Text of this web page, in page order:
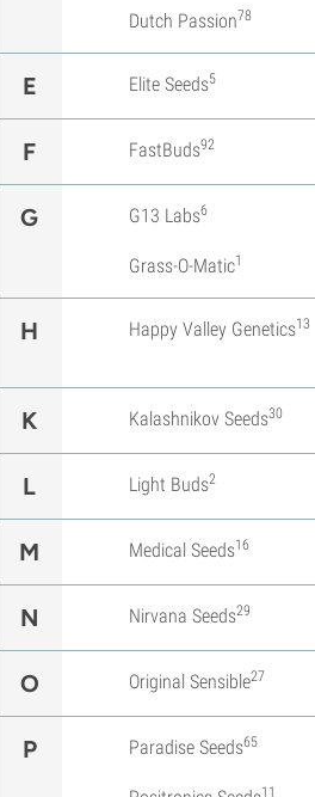
Dutch Passion78
E Elite Seeds5
F FastBuds92
G G13 Labs6
Grass-O-Matic1
H Happy Valley Genetics13
K Kalashnikov Seeds30
L Light Buds2
M Medical Seeds16
N Nirvana Seeds29
O Original Sensible27
P Paradise Seeds65
11